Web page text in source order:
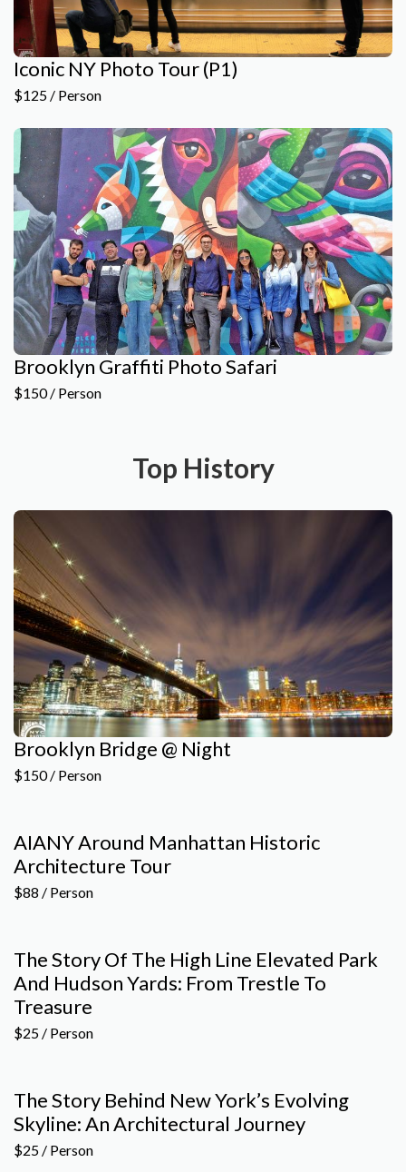
Iconic NY Photo Tour (P1)
$125 / Person
Brooklyn Graffiti Photo Safari
$150 / Person
Top History
Brooklyn Bridge @ Night
$150 / Person
AIANY Around Manhattan Historic
Architecture Tour
$88 / Person
The Story Of The High Line Elevated Park
And Hudson Yards: From Trestle To
Treasure
$25 / Person
The Story Behind New York’s Evolving
Skyline: An Architectural Journey
$25 / Person